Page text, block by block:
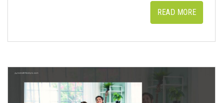
READ MORE